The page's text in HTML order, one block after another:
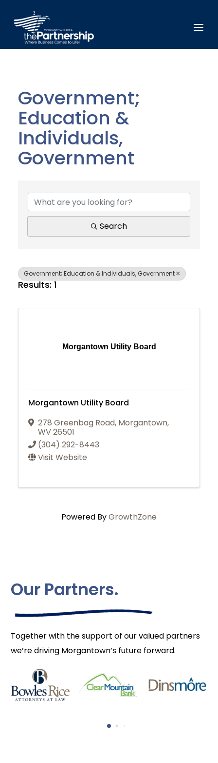
Join Today
Government;
Education &
Individuals,
Government
Search
Government; Education & Individuals, Government
Results: 1
Morgantown Utility Board
Morgantown Utility Board
278 Greenbag Road, Morgantown,
WV26501
(304) 292-8443
Visit Website
Powered ByGrowthZone
Our Partners.
Together with the support of our valued partners
we’re driving Morgantown’s future forward.